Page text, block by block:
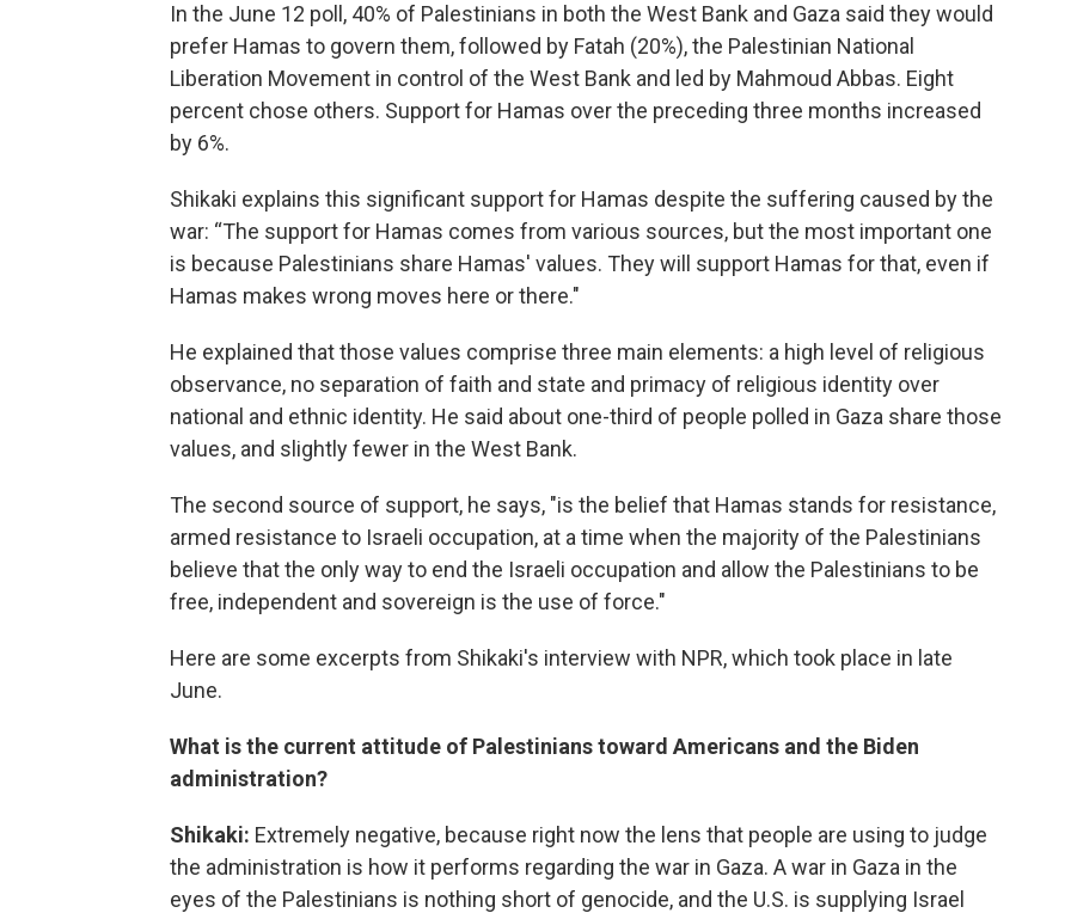
In the June 12 poll, 40% of Palestinians in both the West Bank and Gaza said they would
prefer Hamas to govern them, followed by Fatah (20%), the Palestinian National
Liberation Movement in control of the West Bank and led by Mahmoud Abbas. Eight
percent chose others. Support for Hamas over the preceding three months increased
by 6%.
Shikaki explains this significant support for Hamas despite the suffering caused by the
war: “The support for Hamas comes from various sources, but the most important one
is because Palestinians share Hamas' values. They will support Hamas for that, even if
Hamas makes wrong moves here or there."
He explained that those values comprise three main elements: a high level of religious
observance, no separation of faith and state and primacy of religious identity over
national and ethnic identity. He said about one-third of people polled in Gaza share those
values, and slightly fewer in the West Bank.
The second source of support, he says, "is the belief that Hamas stands for resistance,
armed resistance to Israeli occupation, at a time when the majority of the Palestinians
believe that the only way to end the Israeli occupation and allow the Palestinians to be
free, independent and sovereign is the use of force."
Here are some excerpts from Shikaki's interview with NPR, which took place in late
June.
What is the current attitude of Palestinians toward Americans and the Biden
administration?
Shikaki: Extremely negative, because right now the lens that people are using to judge
the administration is how it performs regarding the war in Gaza. A war in Gaza in the
eyes of the Palestinians is nothing short of genocide, and the U.S. is supplying Israel